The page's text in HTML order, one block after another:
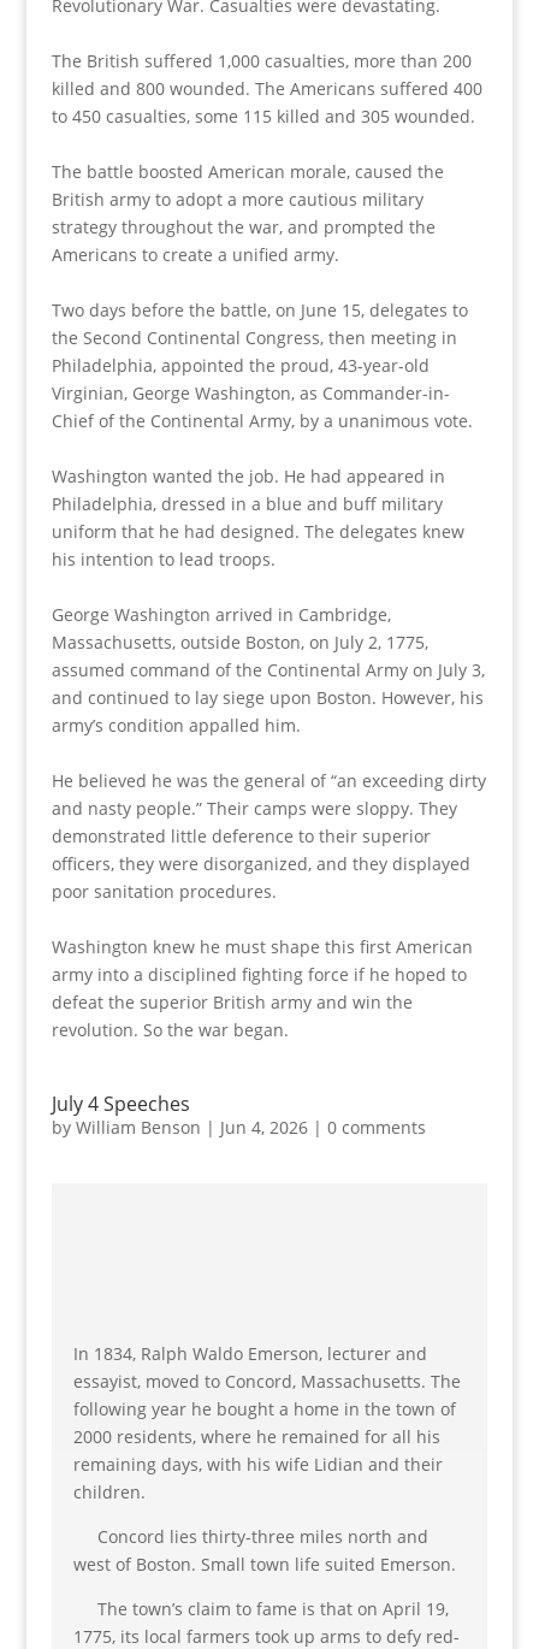
Revolutionary War. Casualties were devastating.
The British suffered 1,000 casualties, more than 200
killed and 800 wounded. The Americans suffered 400
to 450 casualties, some 115 killed and 305 wounded.
The battle boosted American morale, caused the
British army to adopt a more cautious military
strategy throughout the war, and prompted the
Americans to create a unified army.
Two days before the battle, on June 15, delegates to
the Second Continental Congress, then meeting in
Philadelphia, appointed the proud, 43-year-old
Virginian, George Washington, as Commander-in-
Chief of the Continental Army, by a unanimous vote.
Washington wanted the job. He had appeared in
Philadelphia, dressed in a blue and buff military
uniform that he had designed. The delegates knew
his intention to lead troops.
George Washington arrived in Cambridge,
Massachusetts, outside Boston, on July 2, 1775,
assumed command of the Continental Army on July 3,
and continued to lay siege upon Boston. However, his
army’s condition appalled him.
He believed he was the general of “an exceeding dirty
and nasty people.” Their camps were sloppy. They
demonstrated little deference to their superior
officers, they were disorganized, and they displayed
poor sanitation procedures.
Washington knew he must shape this first American
army into a disciplined fighting force if he hoped to
defeat the superior British army and win the
revolution. So the war began.
July 4 Speeches
by William Benson | Jun 4, 2026| 0 comments
In 1834, Ralph Waldo Emerson, lecturer and
essayist, moved to Concord, Massachusetts. The
following year he bought a home in the town of
2000 residents, where he remained for all his
remaining days, with his wife Lidian and their
children.
Concord lies thirty-three miles north and
west of Boston. Small town life suited Emerson.
The town’s claim to fame is that on April 19,
1775, its local farmers took up arms to defy red-